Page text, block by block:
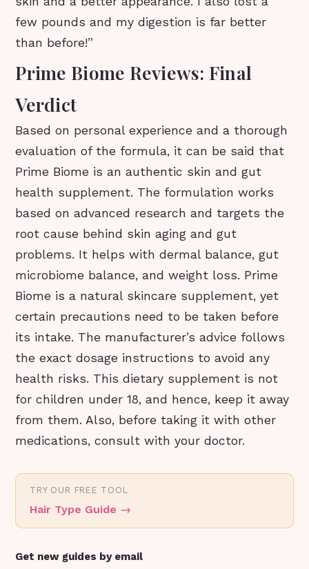
few pounds and my digestion is far better
than before!”
Prime Biome Reviews: Final
Verdict
Based on personal experience and a thorough
evaluation of the formula, it can be said that
Prime Biome is an authentic skin and gut
health supplement. The formulation works
based on advanced research and targets the
root cause behind skin aging and gut
problems. It helps with dermal balance, gut
microbiome balance, and weight loss. Prime
Biome is a natural skincare supplement, yet
certain precautions need to be taken before
its intake. The manufacturer’s advice follows
the exact dosage instructions to avoid any
health risks. This dietary supplement is not
for children under 18, and hence, keep it away
from them. Also, before taking it with other
medications, consult with your doctor.
TRY OUR FREE TOOL
Hair Type Guide →
Get new guides by email